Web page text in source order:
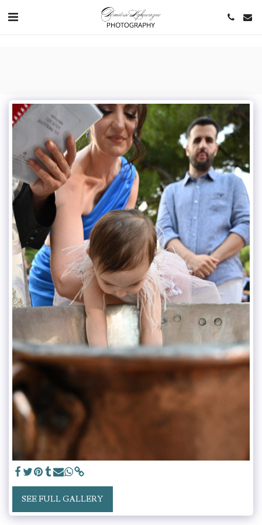
https://www.youtube.com/channel/UCNlqkSfR-Bi1SAAf6cDlUaQ
SEE FULL GALLERY